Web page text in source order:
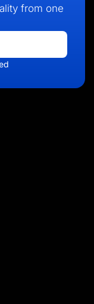
from one